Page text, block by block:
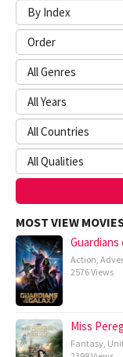
MOST VIEW
Action,
2576 Views
Miss
Fantasy,